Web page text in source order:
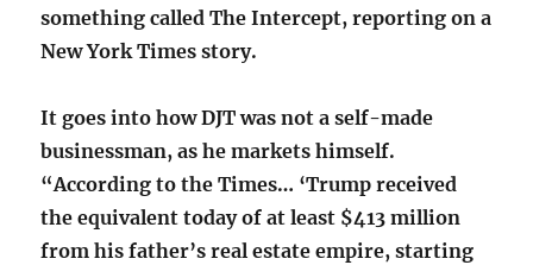
something called The Intercept, reporting on a
New York Times story.
It goes into how DJT was not a self-made
businessman, as he markets himself.
“According to the Times… ‘Trump received
the equivalent today of at least $413 million
from his father’s real estate empire, starting